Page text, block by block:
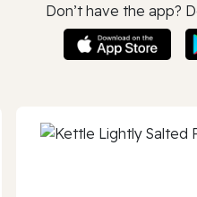
Don’t have the app?